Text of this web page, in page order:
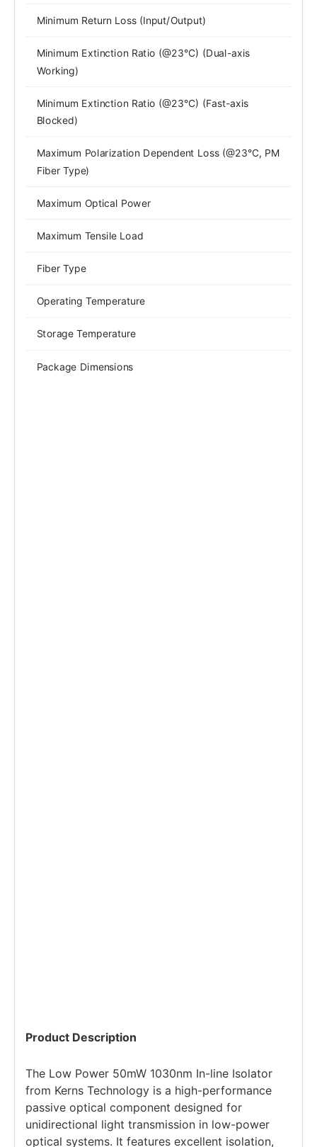
Minimum Return Loss (Input/Output)
Minimum Extinction Ratio (@23°C) (Dual-axis
Working)
Minimum Extinction Ratio (@23°C) (Fast-axis
Blocked)
Maximum Polarization Dependent Loss (@23°C, PM
Fiber Type)
Maximum Optical Power
Maximum Tensile Load
Fiber Type
Operating Temperature
Storage Temperature
Package Dimensions
Product Description
The Low Power 50mW 1030nm In-line Isolator
from Kerns Technology is a high-performance
passive optical component designed for
unidirectional light transmission in low-power
optical systems. It features excellent isolation,